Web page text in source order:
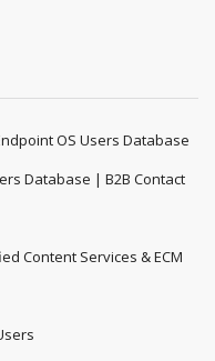
OS Users Database
Database | B2B Contact
Content Services & ECM